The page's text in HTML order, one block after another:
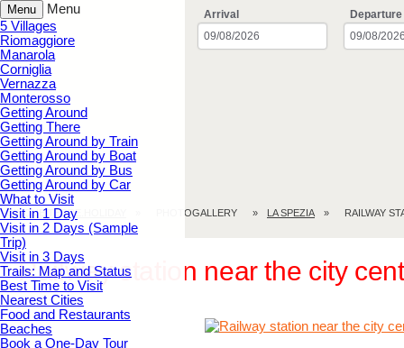
Menu
Menu
5 Villages
Riomaggiore
Manarola
Corniglia
Vernazza
Monterosso
Getting Around
Getting There
Getting Around by Train
Getting Around by Boat
Getting Around by Bus
Getting Around by Car
What to Visit
Visit in 1 Day
Visit in 2 Days (Sample
Trip)
Visit in 3 Days
Trails: Map and Status
Best Time to Visit
Nearest Cities
Food and Restaurants
Beaches
Book a One-Day Tour
Arrival Departure
CINQUE TERRE.HOLIDAY PHOTOGALLERY LA SPEZIA RAILWAY
Railway station near the city